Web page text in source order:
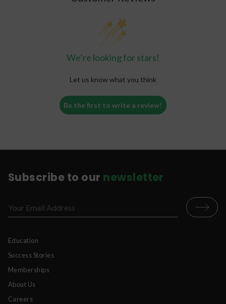
We’re looking for stars!
Let us know what you think
Be the first to write a review!
Subscribe to our newsletter
Education
Success Stories
Memberships
About Us
Careers